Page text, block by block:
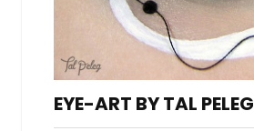
EYE-ART BY TAL PELEG